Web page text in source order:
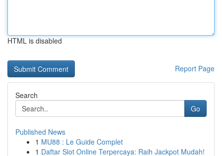
HTML is disabled
Report Page
Search
Go
Published News
1 MU88 : Le Guide Complet
1 Daftar Slot Online Terpercaya: Raih Jackpot Mudah!